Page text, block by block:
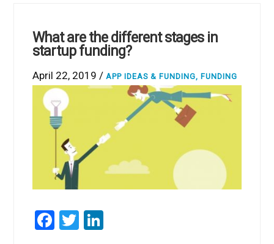
What are the different stages in
startup funding?
April 22, 2019 / APP IDEAS & FUNDING,FUNDING
Facebook
Twitter